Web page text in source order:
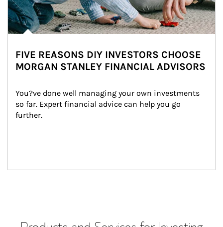
FIVE REASONS DIY INVESTORS CHOOSE
MORGAN STANLEY FINANCIAL ADVISORS
You?ve done well managing your own investments
so far. Expert financial advice can help you go
further.